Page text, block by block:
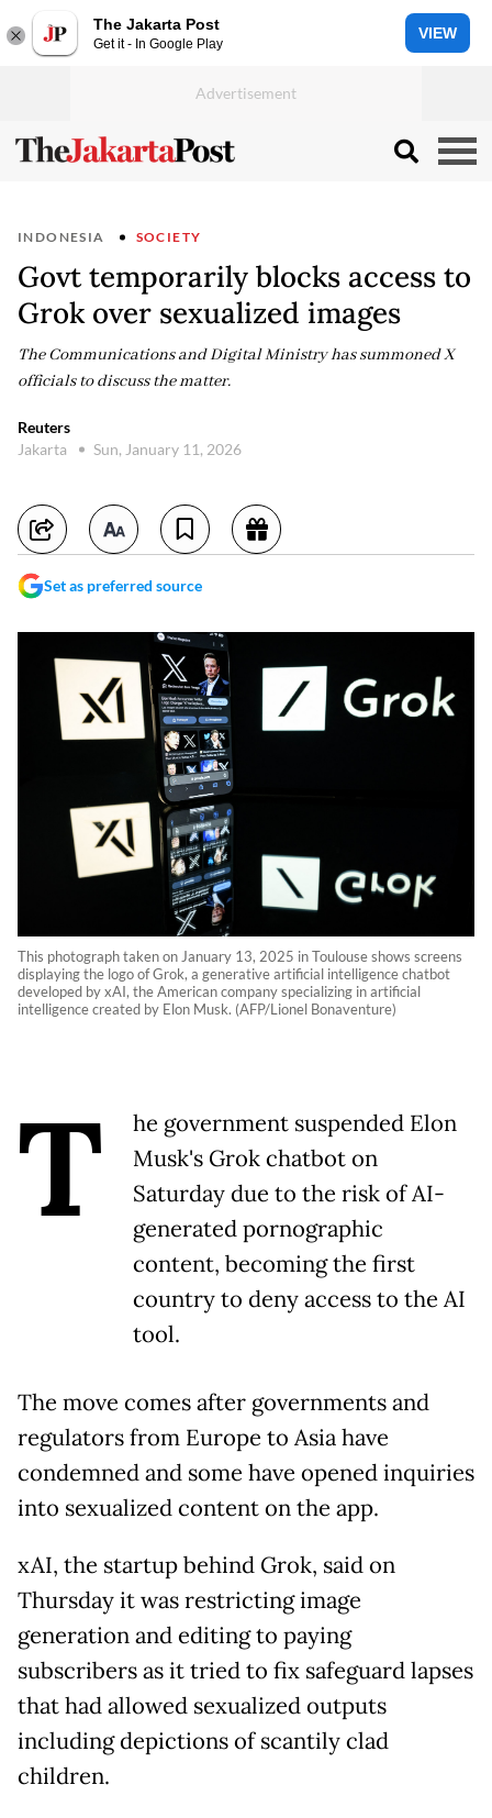
The Jakarta Post
Get it - In Google Play
VIEW
INDONESIA SOCIETY
Govt temporarily blocks access to
Grok over sexualized images
The Communications and Digital Ministry has summoned X
officials to discuss the matter.
Reuters
Jakarta
Sun, January 11, 2026
Set as preferred source
This photograph taken on January 13, 2025 in Toulouse shows screens
displaying the logo of Grok, a generative artificial intelligence chatbot
developed by xAI, the American company specializing in artificial
intelligence created by Elon Musk. (AFP/Lionel Bonaventure)
T
he government suspended Elon
Musk's Grok chatbot on
Saturday due to the risk of AI-
generated pornographic
content, becoming the first
country to deny access to the AI
tool.
The move comes after governments and
regulators from Europe to Asia have
condemned and some have opened inquiries
into sexualized content on the app.
xAI, the startup behind Grok, said on
Thursday it was restricting image
generation and editing to paying
subscribers as it tried to fix safeguard lapses
that had allowed sexualized outputs
including depictions of scantily clad
children.